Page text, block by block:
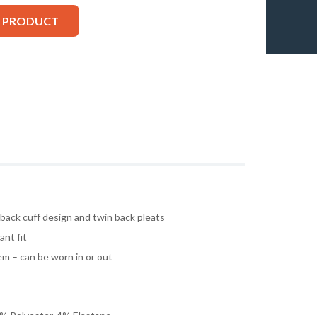
cuff design and twin back pleats
fit
– can be worn in or out